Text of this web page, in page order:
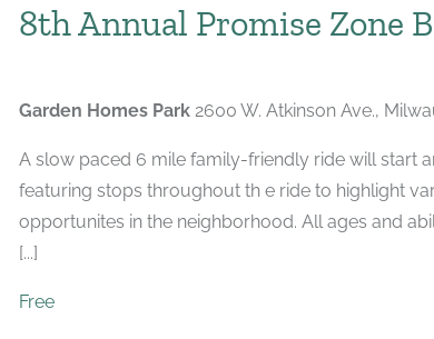
8th Annual Promise Zone
Garden Homes Park 2600 W. Atkinson Ave.,
A slow paced 6 mile family-friendly ride will start
featuring stops throughout th e ride to highlight
opportunites in the neighborhood. All ages and
[...]
Free